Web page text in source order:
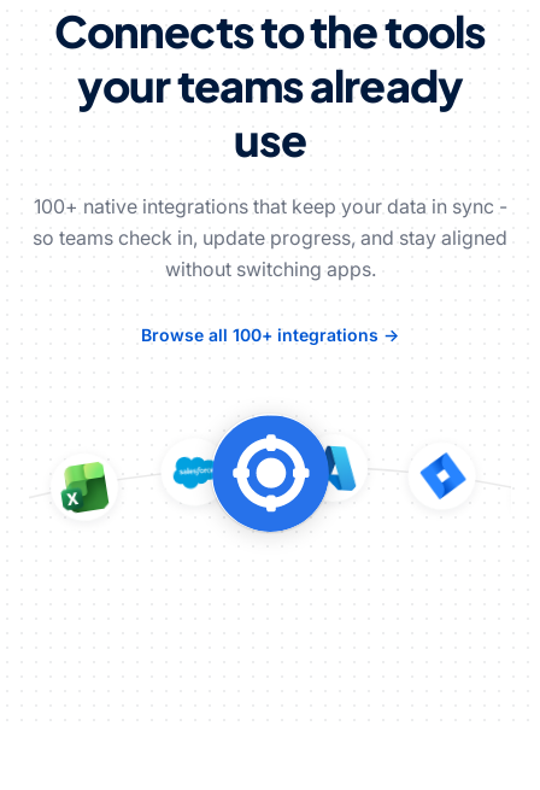
Connects to the tools
your teams already
use
100+ native integrations that keep your data in sync -
so teams check in, update progress, and stay aligned
without switching apps.
Browse all 100+ integrations →